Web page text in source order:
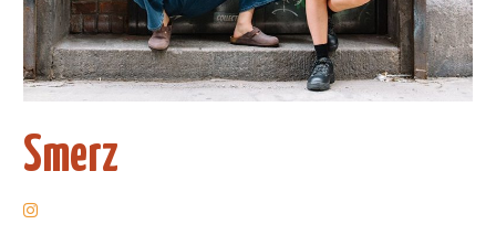
Smerz